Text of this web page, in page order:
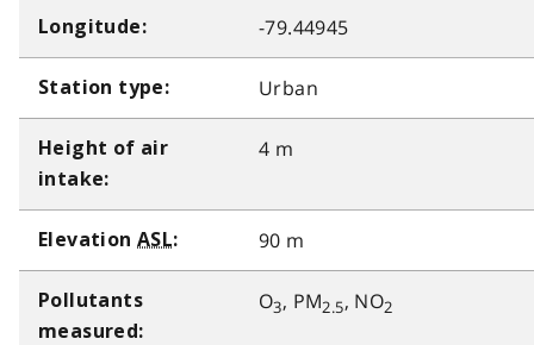
Longitude: -79.44945
Station type: Urban
Height of air
intake:
4 m
ElevationASL: 90 m
Pollutants
measured:
O3, PM2.5, NO2